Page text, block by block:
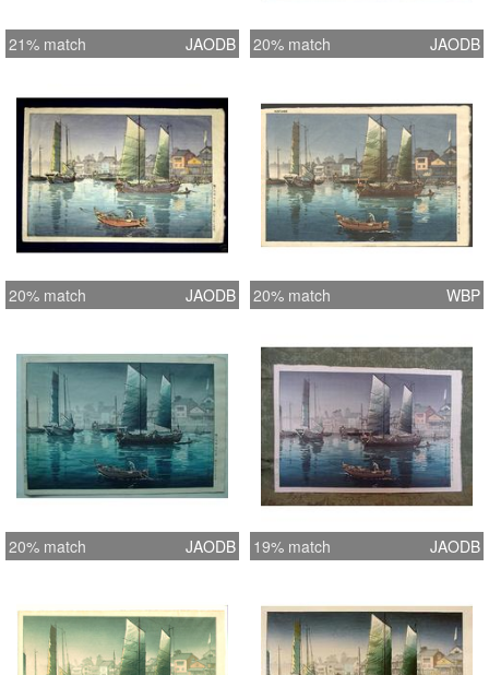
21% match JAODB 20% match JAODB
20% match JAODB 20% match WBP
20% match JAODB 19% match JAODB